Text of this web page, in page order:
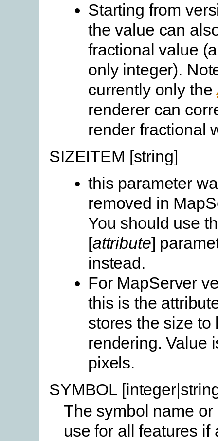
Starting from
the value can
fractional value
only integer).
currently only the
renderer can
render fractional
SIZEITEM [string]
this parameter
removed in
You should use
[attribute]
instead.
For MapServer
this is the
stores the size to
rendering. Value
pixels.
SYMBOL
The symbol name or
use for all features if